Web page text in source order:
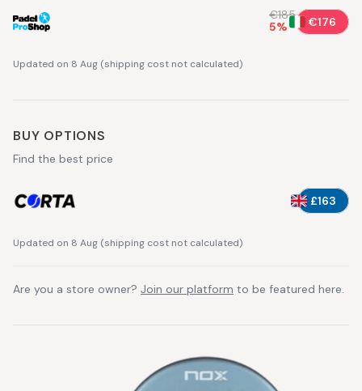
€185
5% €176
Updated on 8 Aug (shipping cost not calculated)
BUY OPTIONS
Find the best price
£163
Updated on 8 Aug (shipping cost not calculated)
Are you a store owner? Join our platform to be featured here.